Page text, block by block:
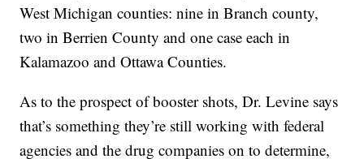
West Michigan counties: nine in Branch county,
two in Berrien County and one case each in
Kalamazoo and Ottawa Counties.
As to the prospect of booster shots, Dr. Levine says
that’s something they’re still working with federal
agencies and the drug companies on to determine,